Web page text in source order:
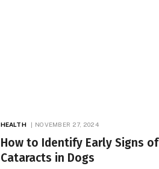
HEALTH NOVEMBER 27, 2024
How to Identify Early Signs of
Cataracts in Dogs